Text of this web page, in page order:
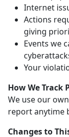
Internet
Actions
giving
Events we
Your
How We Track
We use our
report anytime
Changes to